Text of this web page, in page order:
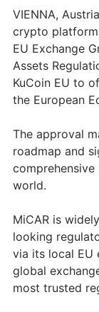
VIENNA,
crypto platform
EU Exchange
Assets
KuCoin EU to
the European
The approval
roadmap and
world.
MiCAR is
looking
via its local EU
global
most trusted